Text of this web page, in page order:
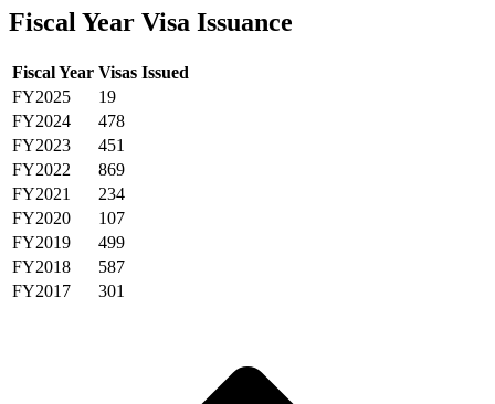
Fiscal Year Visa Issuance
Fiscal Year Visas Issued
FY2025
19
FY2024
478
FY2023
451
FY2022
869
FY2021
234
FY2020
107
FY2019
499
FY2018
587
FY2017
301